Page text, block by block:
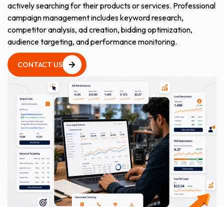
actively searching for their products or services. Professional
campaign management includes keyword research,
competitor analysis, ad creation, bidding optimization,
audience targeting, and performance monitoring.
CONTACT US